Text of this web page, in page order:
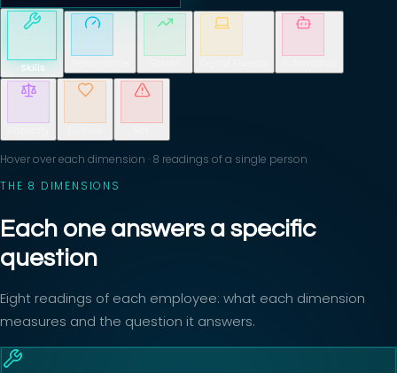
Skills
Hover over each dimension · 8 readings of a single person
THE 8 DIMENSIONS
Each one answers a specific
question
Eight readings of each employee: what each dimension
measures and the question it answers.